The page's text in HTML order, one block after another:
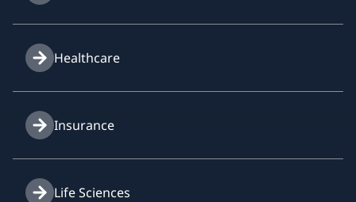
Healthcare
Insurance
Life Sciences